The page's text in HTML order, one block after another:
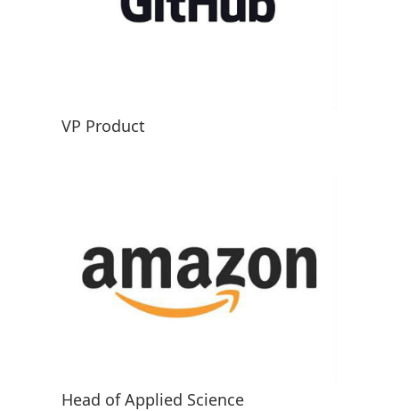
VP Product
Head of Applied Science